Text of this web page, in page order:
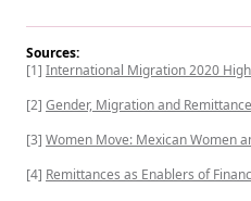
Sources:
[1] International Migration 2020
[2] Gender, Migration and
[3] Women Move: Mexican Women
[4] Remittances as Enablers of